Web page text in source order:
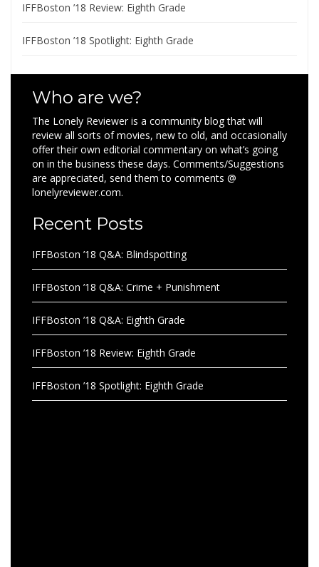
IFFBoston ’18 Review: Eighth Grade
IFFBoston ’18 Spotlight: Eighth Grade
Who are we?
The Lonely Reviewer is a community blog that will
review all sorts of movies, new to old, and occasionally
offer their own editorial commentary on what’s going
on in the business these days. Comments/Suggestions
are appreciated, send them to comments @
lonelyreviewer.com.
Recent Posts
IFFBoston ’18 Q&A: Blindspotting
IFFBoston ’18 Q&A: Crime + Punishment
IFFBoston ’18 Q&A: Eighth Grade
IFFBoston ’18 Review: Eighth Grade
IFFBoston ’18 Spotlight: Eighth Grade